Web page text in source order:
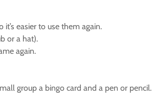
easier to use them again.
or a hat).
again.
group a bingo card and a pen or pencil.